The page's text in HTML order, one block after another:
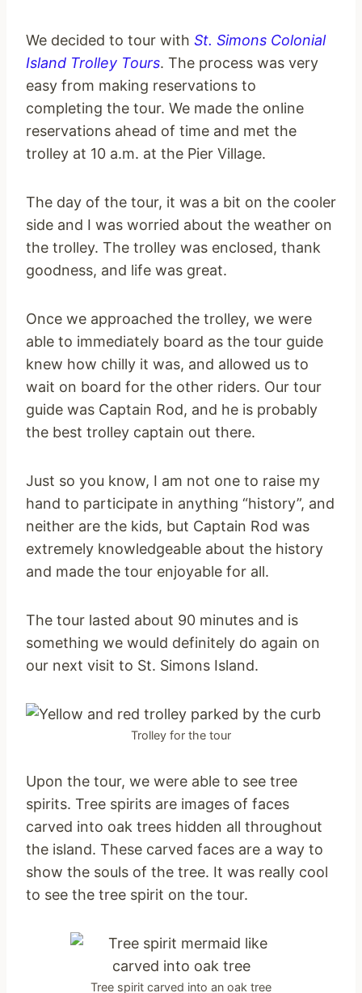
We decided to tour with St. Simons Colonial
Island Trolley Tours. The process was very
easy from making reservations to
completing the tour. We made the online
reservations ahead of time and met the
trolley at 10 a.m. at the Pier Village.
The day of the tour, it was a bit on the cooler
side and I was worried about the weather on
the trolley. The trolley was enclosed, thank
goodness, and life was great.
Once we approached the trolley, we were
able to immediately board as the tour guide
knew how chilly it was, and allowed us to
wait on board for the other riders. Our tour
guide was Captain Rod, and he is probably
the best trolley captain out there.
Just so you know, I am not one to raise my
hand to participate in anything “history”, and
neither are the kids, but Captain Rod was
extremely knowledgeable about the history
and made the tour enjoyable for all.
The tour lasted about 90 minutes and is
something we would definitely do again on
our next visit to St. Simons Island.
Trolley for the tour
Upon the tour, we were able to see tree
spirits. Tree spirits are images of faces
carved into oak trees hidden all throughout
the island. These carved faces are a way to
show the souls of the tree. It was really cool
to see the tree spirit on the tour.
Tree spirit carved into an oak tree